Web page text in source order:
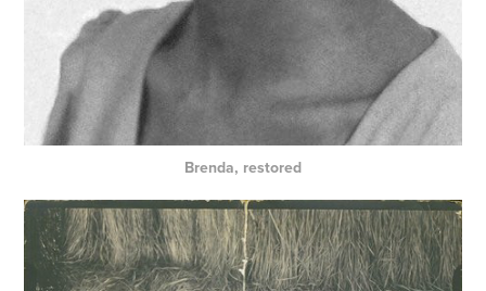
Brenda, restored